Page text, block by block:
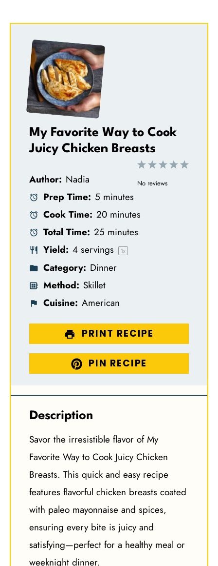
My Favorite Way to Cook
Juicy Chicken Breasts
5
4
3
S
2
S
1
S
No reviews
Author: Nadia
Prep Time: 5 minutes
Cook Time: 20 minutes
Total Time: 25 minutes
Yield: 4 servings 1x
Category: Dinner
Method: Skillet
Cuisine: American
PRINT RECIPE
PIN RECIPE
Description
Savor the irresistible flavor of My
Favorite Way to Cook Juicy Chicken
Breasts. This quick and easy recipe
features flavorful chicken breasts coated
with paleo mayonnaise and spices,
ensuring every bite is juicy and
satisfying—perfect for a healthy meal or
weeknight dinner.